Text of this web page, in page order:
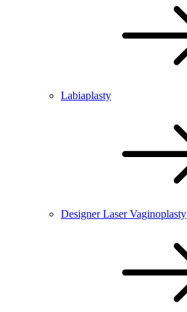
Labiaplasty
Designer Laser Vaginoplasty